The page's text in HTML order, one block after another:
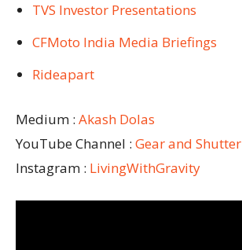
TVS Investor Presentations
CFMoto India Media Briefings
Rideapart
Medium : Akash Dolas
YouTube Channel : Gear and Shutter
Instagram : LivingWithGravity